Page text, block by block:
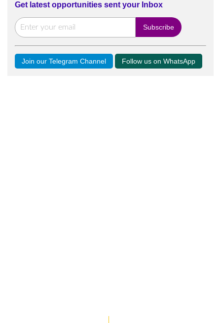
Get latest opportunities sent your Inbox
Join our Telegram Channel Follow us on WhatsApp